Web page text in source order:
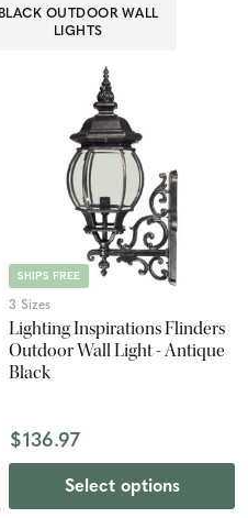
BLACK OUTDOOR WALL
LIGHTS
SHIPS FREE
3 Sizes
Lighting Inspirations Flinders
Outdoor Wall Light - Antique
Black
$136.97
Select options